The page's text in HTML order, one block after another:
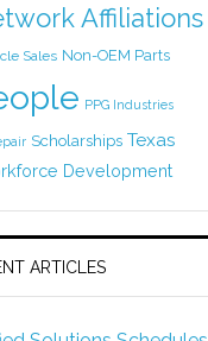
Affiliations
Sales Non-OEM Parts
PPG Industries
Scholarships Texas
Development
ARTICLES